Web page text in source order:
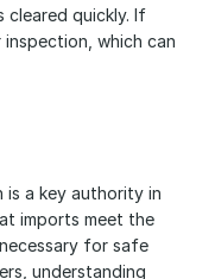
cleared quickly. If
which can
is a key authority in
imports meet the
for safe
understanding